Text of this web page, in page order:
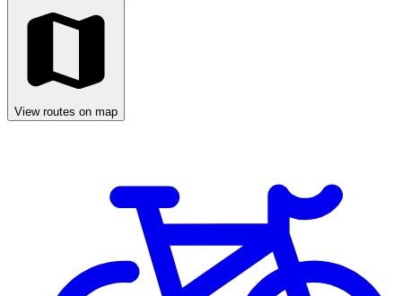
View routes on map